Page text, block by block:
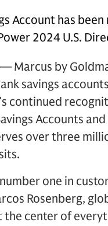
Account has
2024 U.S.
— Marcus by
savings
continued
Accounts
over three
one in
Rosenberg,
center of